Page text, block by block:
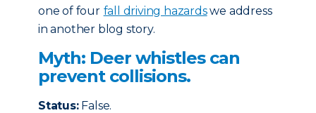
one of four fall driving hazardswe address
in another blog story.
Myth: Deer whistles can
prevent collisions.
Status:False.